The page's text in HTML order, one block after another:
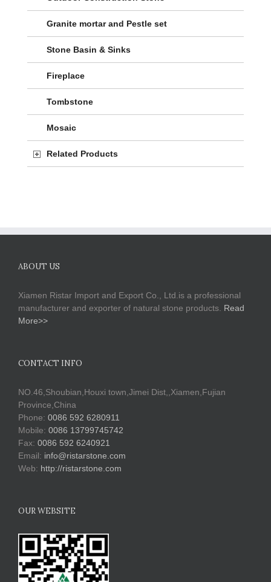
Granite mortar and Pestle set
Stone Basin & Sinks
Fireplace
Tombstone
Mosaic
Related Products
ABOUT US
Xiamen Ristar Import and Export Co., Ltd.is a professional
manufacturer and exporter of natural stone products. Read
More>>
CONTACT INFO
NO.46,Shoubian,Houxi town,Jimei Dist,,Xiamen,Fujian
Province,China
Phone: 0086 592 6280911
Mobile: 0086 13799745742
Fax: 0086 592 6240921
Email: info@ristarstone.com
Web: http://ristarstone.com
OUR WEBSITE